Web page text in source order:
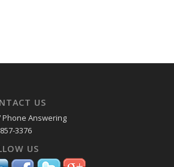
US
Phone Answering
3376
US